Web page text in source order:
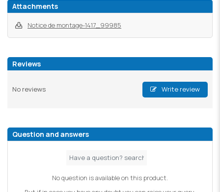
Attachments
Notice de montage-1417_99985
Reviews
No reviews Write review
Question and answers
No question is available on this product.